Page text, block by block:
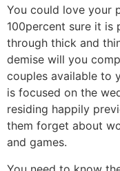
You could love your
100percent sure it is
through thick and
demise will you
couples available to
is focused on the
residing happily
them forget about
and games.